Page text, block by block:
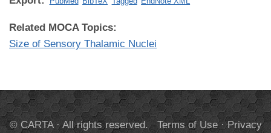
Related MOCA Topics:
Size of Sensory Thalamic Nuclei
© CARTA · All rights reserved. Terms of Use·Privacy